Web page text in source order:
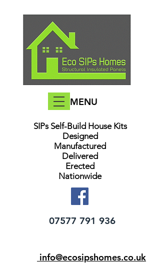
SIPs Self-Build House Kits​
Designed
Manufactured
Delivered
Erected
Nationwide
MENU
07577 791 936
info@ecosipshomes.co.uk